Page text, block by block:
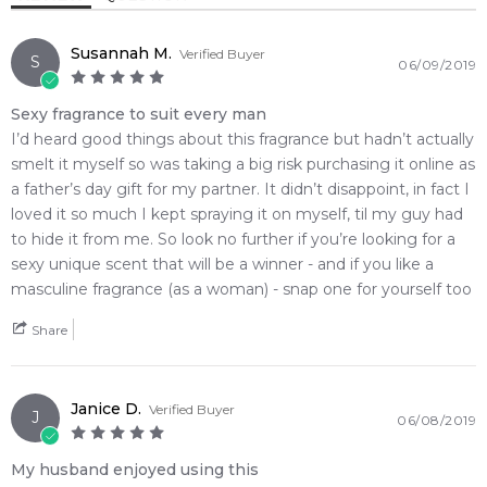
signature grey paper-laminated wooden grain presentation
box and heavy clear glass block flacon, this sharp cologne
deliver a magnificent statement of modern sophistication.
🌿 Fragrance Notes
Top Note: Dewy Glacial Water Accord, Citruses
Heart Note: Aromatic Clary Sage
Base Note: Crackling Ginger, White Precious Woods
💫 Why You'll Love It
• Best suited for daily daytime wear, executive boardrooms,
• Perfect for corporate workspaces, gym bags, or casual
weekend city transit where a polite and revitalizing trail excels
• Ideal for practical, down-to-earth men who appreciate clean,
linear botanical-aquatic configurations over heavy winter
S Susannah M. Verified Buyer
06/09/2019
Sexy fragrance to suit every man
I’d heard good things about this fragrance but hadn’t actually
smelt it myself so was taking a big risk purchasing it online as
a father’s day gift for my partner. It didn’t disappoint, in fact I
loved it so much I kept spraying it on myself, til my guy had
to hide it from me. So look no further if you’re looking for a
sexy unique scent that will be a winner - and if you like a
masculine fragrance (as a woman) - snap one for yourself too
Share
J Janice D. Verified Buyer
06/08/2019
My husband enjoyed using this